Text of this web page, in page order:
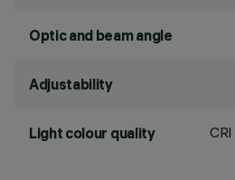
Optic and beam angle
Adjustability
Light colour quality CRI